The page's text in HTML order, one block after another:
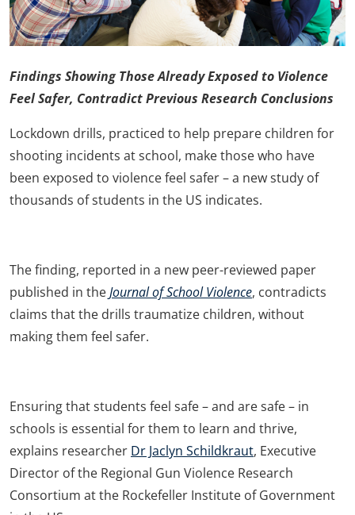
Findings Showing Those Already Exposed to Violence
Feel Safer, Contradict Previous Research Conclusions
Lockdown drills, practiced to help prepare children for
shooting incidents at school, make those who have
been exposed to violence feel safer – a new study of
thousands of students in the US indicates.
The finding, reported in a new peer-reviewed paper
published in theJournal of School Violence, contradicts
claims that the drills traumatize children, without
making them feel safer.
Ensuring that students feel safe – and are safe – in
schools is essential for them to learn and thrive,
explains researcher Dr Jaclyn Schildkraut, Executive
Director of the Regional Gun Violence Research
Consortium at the Rockefeller Institute of Government